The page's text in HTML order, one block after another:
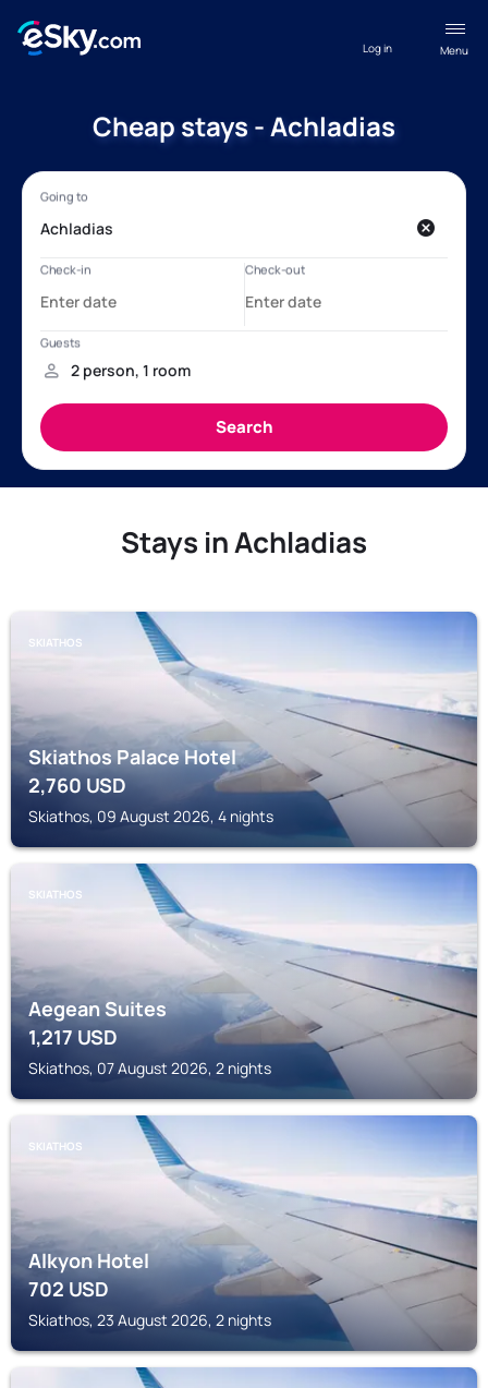
Menu
Log in
Cheap stays - Achladias
Stays in Achladias
SKIATHOS
Skiathos Palace Hotel
2,760 USD
Skiathos, 09 August 2026, 4 nights
SKIATHOS
Aegean Suites
1,217USD
Skiathos, 07 August 2026, 2 nights
SKIATHOS
Alkyon Hotel
702USD
Skiathos, 23 August 2026, 2 nights